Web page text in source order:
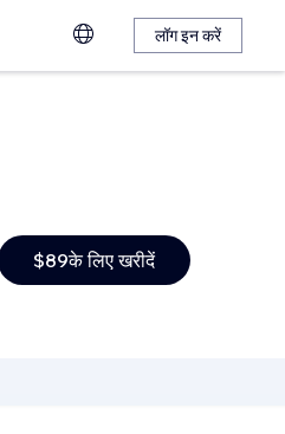
लॉग इन करें
$89के लिए खरीदें